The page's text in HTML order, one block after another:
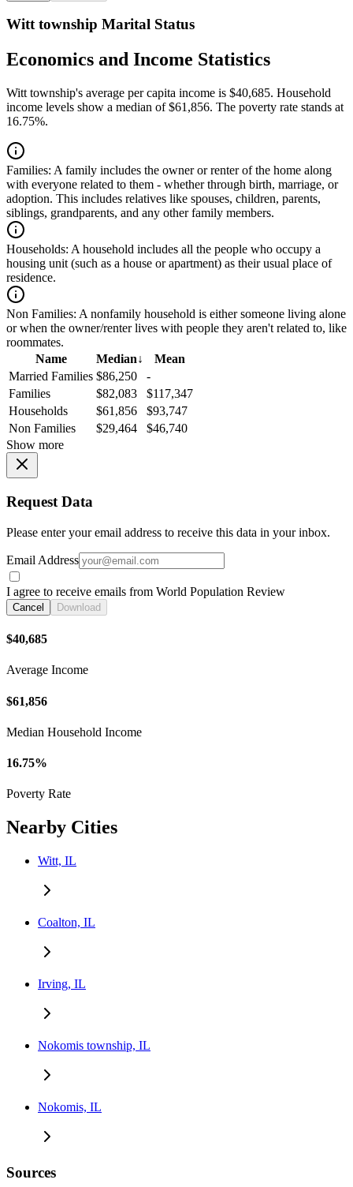
Witt township Marital Status
Economics and Income Statistics
Witt township's average per capita income is $40,685. Household
income levels show a median of $61,856. The poverty rate stands at
16.75%.
Families: A family includes the owner or renter of the home along
with everyone related to them - whether through birth, marriage, or
adoption. This includes relatives like spouses, children, parents,
siblings, grandparents, and any other family members.
Households: A household includes all the people who occupy a
housing unit (such as a house or apartment) as their usual place of
residence.
Non Families: A nonfamily household is either someone living alone
or when the owner/renter lives with people they aren't related to, like
roommates.
Name
Median↓
Mean
Married Families $86,250
-
Families
$82,083
$117,347
Households
$61,856
$93,747
Non Families
$29,464
$46,740
Show more
Request Data
Please enter your email address to receive this data in your inbox.
Email Address
I agree to receive emails from World Population Review
Cancel Download
$40,685
Average Income
$61,856
Median Household Income
16.75%
Poverty Rate
Nearby Cities
Witt, IL
Coalton, IL
Irving, IL
Nokomis township, IL
Nokomis, IL
Sources